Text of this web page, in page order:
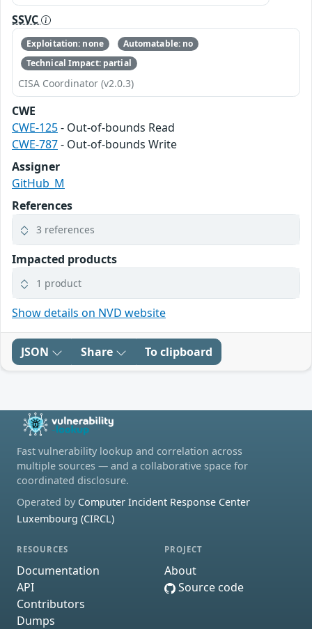
SSVC
Exploitation: none
Automatable: no
Technical Impact: partial
CISA Coordinator (v2.0.3)
CWE
CWE-125- Out-of-bounds Read
CWE-787- Out-of-bounds Write
Assigner
GitHub_M
References
3 references
Impacted products
1 product
Show details on NVD website
JSON Share To clipboard
Fast vulnerability lookup and correlation across
multiple sources — and a collaborative space for
coordinated disclosure.
Operated by Computer Incident Response Center
Luxembourg (CIRCL)
RESOURCES
Documentation
API
Contributors
Dumps
PROJECT
About
Source code